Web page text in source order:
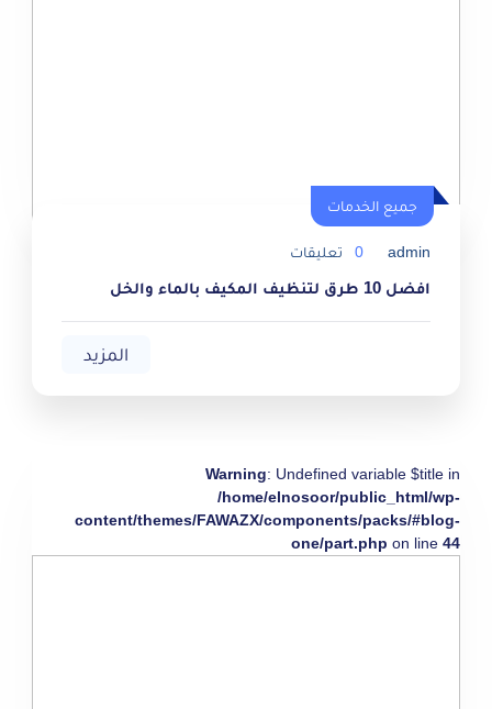
جميع الخدمات
admin
0 تعليقات
افضل 10 طرق لتنظيف المكيف بالماء والخل
المزيد
Warning: Undefined variable $title in
/home/elnosoor/public_html/wp-
content/themes/FAWAZX/components/packs/#blog-
one/part.php on line 44